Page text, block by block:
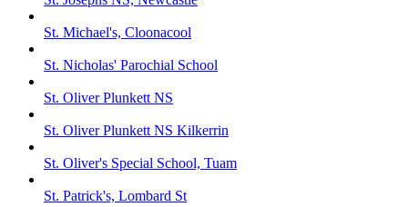
St. Michael's, Cloonacool
St. Nicholas' Parochial School
St. Oliver Plunkett NS
St. Oliver Plunkett NS Kilkerrin
St. Oliver's Special School, Tuam
St. Patrick's, Lombard St